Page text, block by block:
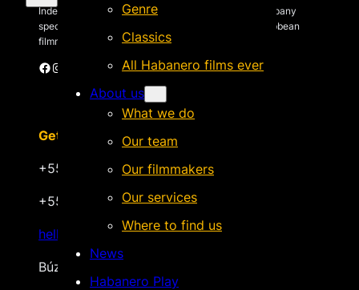
Genre
Classics
All Habanero films ever
About us
What we do
Our team
Our filmmakers
Our services
Where to find us
News
Habanero Play
Independent Brazilian-based international sales company
specializing in quality films by Latin American & Caribbean
filmmakers.
Facebook Instagram
Get in touch
+55 22 999.72.8481
+55 22 999.43.9657
hello@habanerofilmsales.com
Búzios, Rio de Janeiro – Brasil